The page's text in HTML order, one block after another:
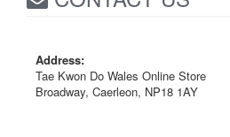
Address:
Tae Kwon Do Wales Online Store
Broadway, Caerleon, NP18 1AY